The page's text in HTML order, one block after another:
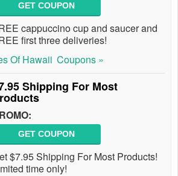
GET COUPON
cappuccino cup and saucer and
first three deliveries!
Of Hawaii Coupons »
Shipping For Most
GET COUPON
$7.95 Shipping For Most Products!
time only!